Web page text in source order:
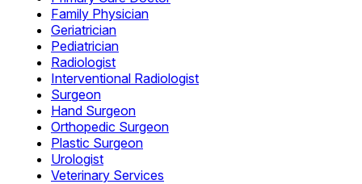
Family Physician
Geriatrician
Pediatrician
Radiologist
Interventional Radiologist
Surgeon
Hand Surgeon
Orthopedic Surgeon
Plastic Surgeon
Urologist
Veterinary Services